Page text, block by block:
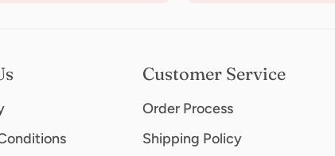
Customer Service
Order Process
Shipping Policy